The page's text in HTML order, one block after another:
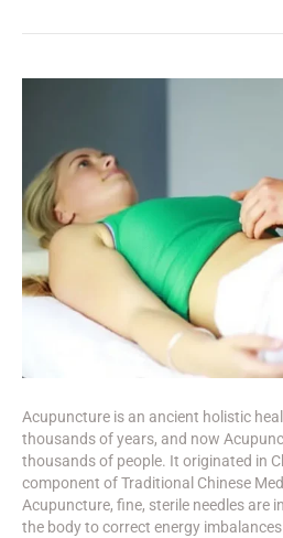
Acupuncture is an ancient holistic
thousands of years, and now
thousands of people. It originated in
component of Traditional Chinese
Acupuncture, fine, sterile needles are
the body to correct energy